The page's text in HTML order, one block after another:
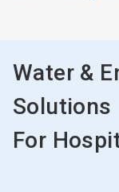
Water &
Solutions
For